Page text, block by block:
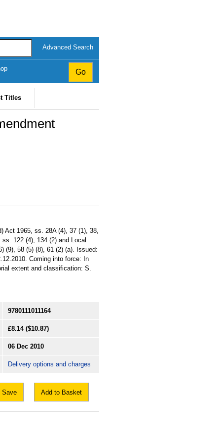
Advanced Search
Titles
Act 1965, ss. 28A (4), 37 (1), 38,
122 (4), 134 (2) and Local
(9), 58 (5) (8), 61 (2) (a). Issued:
Coming into force: In
extent and classification: S.
9780111011164
£8.14 ($10.87)
06 Dec 2010
Delivery options and charges
Save Add to Basket